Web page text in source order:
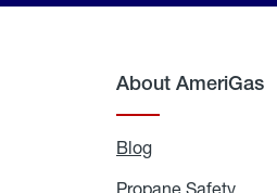
About AmeriGas
Blog
Propane Safety